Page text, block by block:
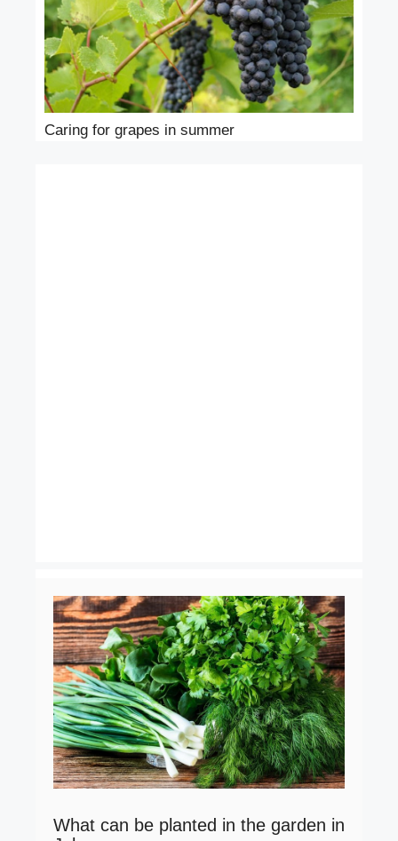
Caring for grapes in summer
What can be planted in the garden in